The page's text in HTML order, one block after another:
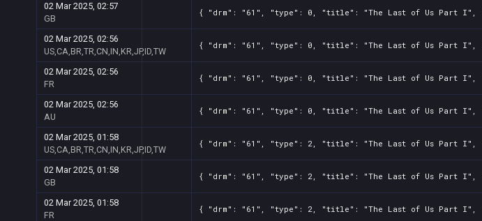
02 Mar 2025, 02:57
GB
{ "drm": "61", "type": 0, "title": "The Last of Us Part I",
02 Mar 2025, 02:56
US,CA,BR,TR,CN,IN,KR,JP,ID,TW
{ "drm": "61", "type": 0, "title": "The Last of Us Part I",
02 Mar 2025, 02:56
FR
{ "drm": "61", "type": 0, "title": "The Last of Us Part I",
02 Mar 2025, 02:56
AU
{ "drm": "61", "type": 0, "title": "The Last of Us Part I",
02 Mar 2025, 01:58
US,CA,BR,TR,CN,IN,KR,JP,ID,TW
{ "drm": "61", "type": 2, "title": "The Last of Us Part I",
02 Mar 2025, 01:58
GB
{ "drm": "61", "type": 2, "title": "The Last of Us Part I",
02 Mar 2025, 01:58
FR
{ "drm": "61", "type": 2, "title": "The Last of Us Part I",